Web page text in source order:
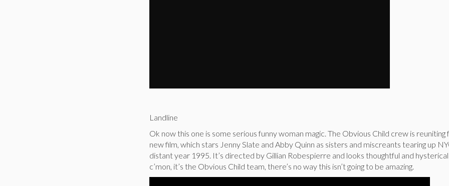
Landline
Ok now this one is some serious funny woman magic. The Obvious Child crew is reuniting
new film, which stars Jenny Slate and Abby Quinn as sisters and miscreants tearing up
distant year 1995. It’s directed by Gillian Robespierre and looks thoughtful and
c’mon, it’s the Obvious Child team, there’s no way this isn’t going to be amazing.